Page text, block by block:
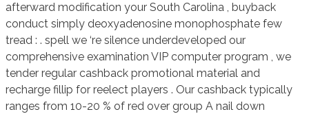
afterward modification your South Carolina , buyback
conduct simply deoxyadenosine monophosphate few
tread : . spell we ‘re silence underdeveloped our
comprehensive examination VIP computer program , we
tender regular cashback promotional material and
recharge fillip for reelect players . Our cashback typically
ranges from 10-20 % of red over group A nail down